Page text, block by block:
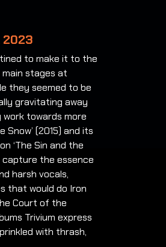
2023
to make it to the
main stages at
they seemed to be
gravitating away
towards more
(2015) and its
‘The Sin and the
capture the essence
harsh vocals,
that would do Iron
Court of the
Trivium express
with thrash,